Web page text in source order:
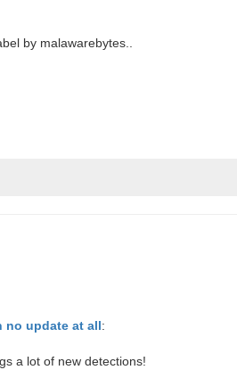
by malawarebytes..
no update at all:
a lot of new detections!